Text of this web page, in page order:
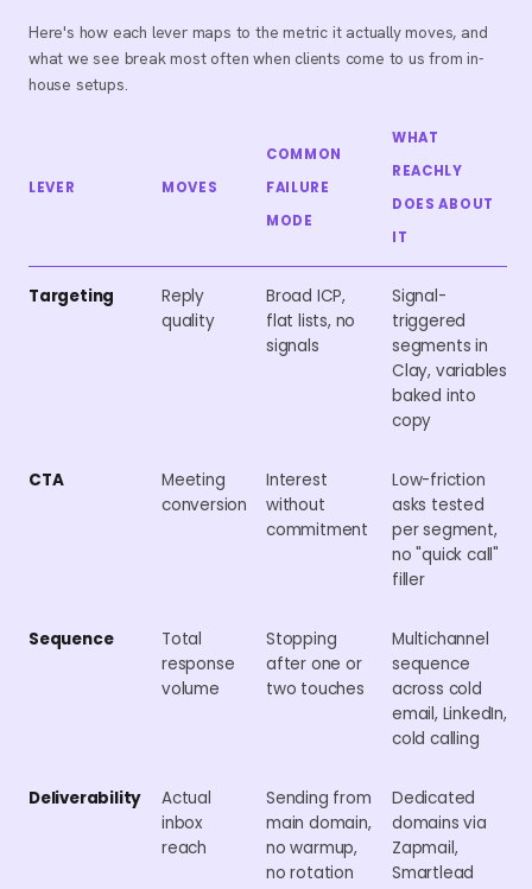
Here's how each lever maps to the metric it actually moves, and
what we see break most often when clients come to us from in-
house setups.
LEVER MOVES
COMMON
FAILURE
MODE
WHAT
REACHLY
DOES ABOUT
IT
Targeting
Reply
quality
Broad ICP,
flat lists, no
signals
Signal-
triggered
segments in
Clay, variables
baked into
copy
CTA
Meeting
conversion
Interest
without
commitment
Low-friction
asks tested
per segment,
no "quick call"
filler
Sequence
Total
response
volume
Stopping
after one or
two touches
Multichannel
sequence
across cold
email, LinkedIn,
cold calling
Deliverability
Actual
inbox
reach
Sending from
main domain,
no warmup,
no rotation
Dedicated
domains via
Zapmail,
Smartlead